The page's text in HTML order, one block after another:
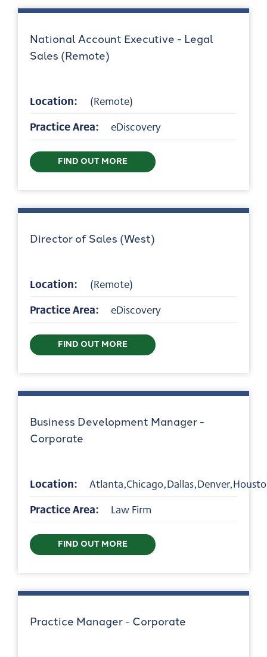
National Account Executive - Legal
Sales (Remote)
Location:
(Remote)
Practice Area:
eDiscovery
FIND OUT MORE
Director of Sales (West)
Location:
(Remote)
Practice Area:
eDiscovery
FIND OUT MORE
Business Development Manager -
Corporate
Location:
Practice Area:
Law Firm
FIND OUT MORE
Practice Manager - Corporate